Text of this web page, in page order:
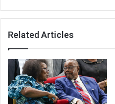
Related Articles